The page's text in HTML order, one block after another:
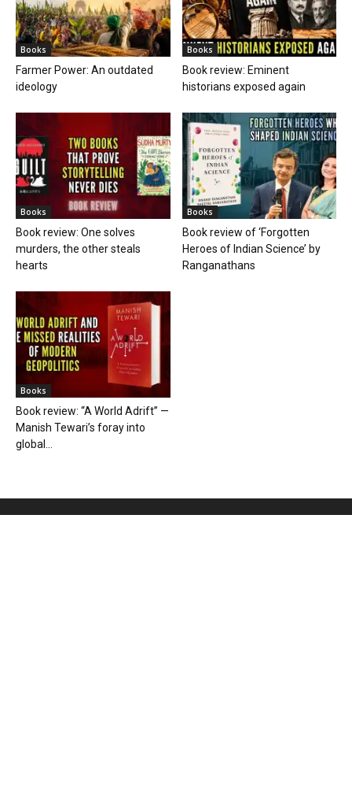
Books
Farmer Power: An outdated
ideology
Books
Book review: Eminent
historians exposed again
Books
Book review: One solves
murders, the other steals
hearts
Books
Book review of ‘Forgotten
Heroes of Indian Science’ by
Ranganathans
Books
Book review: “A World Adrift” —
Manish Tewari’s foray into
global...